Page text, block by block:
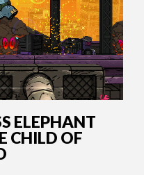
ELEPHANT
CHILD OF